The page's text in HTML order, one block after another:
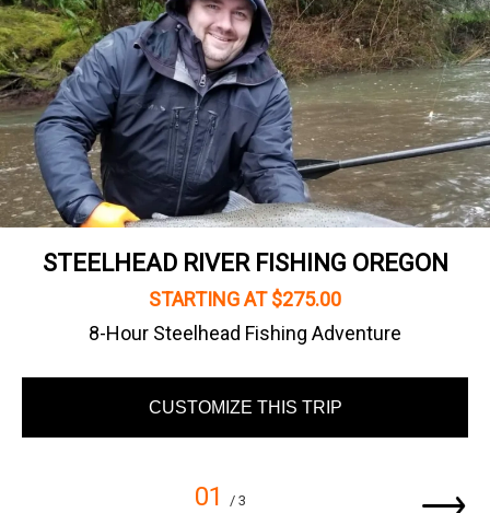
STEELHEAD RIVER FISHING OREGON
STARTING AT $275.00
8-Hour Steelhead Fishing Adventure
CUSTOMIZE THIS TRIP
01 / 3